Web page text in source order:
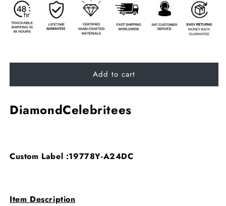
Add to cart
DiamondCelebritees
Custom Label :19778Y-A24DC
Item Description